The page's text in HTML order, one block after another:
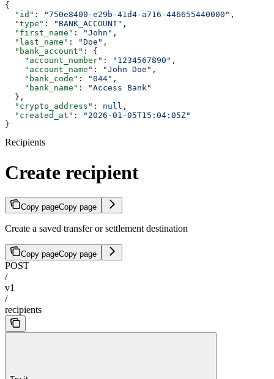
{
  "id"
: "750e8400-e29b-41d4-a716-446655440000" ,
  "type"
: "BANK_ACCOUNT" ,
  "first_name"
: "John" ,
  "last_name"
: "Doe" ,
  "bank_account"
: {
    "account_number"
: "1234567890" ,
    "account_name"
: "John Doe" ,
    "bank_code"
: "044" ,
    "bank_name"
:
"Access Bank"
  },
  "crypto_address"
: null ,
  "created_at"
:
"2026-01-05T15:04:05Z"
}
Recipients
Create recipient
Copy pageCopy page
Create a saved transfer or settlement destination
Copy pageCopy page
POST
/
v1
/
recipients